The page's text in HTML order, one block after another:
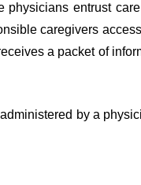
entrust
caregivers
a packet of
by a